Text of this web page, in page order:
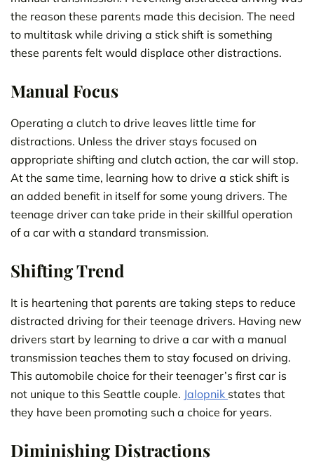
the reason these parents made this decision. The need
to multitask while driving a stick shift is something
these parents felt would displace other distractions.
Manual Focus
Operating a clutch to drive leaves little time for
distractions. Unless the driver stays focused on
appropriate shifting and clutch action, the car will stop.
At the same time, learning how to drive a stick shift is
an added benefit in itself for some young drivers. The
teenage driver can take pride in their skillful operation
of a car with a standard transmission.
Shifting Trend
It is heartening that parents are taking steps to reduce
distracted driving for their teenage drivers. Having new
drivers start by learning to drive a car with a manual
transmission teaches them to stay focused on driving.
This automobile choice for their teenager’s first car is
not unique to this Seattle couple. Jalopnik states that
they have been promoting such a choice for years.
Diminishing Distractions